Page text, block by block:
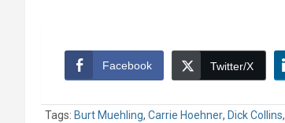
Facebook Twitter/X
Tags: Burt Muehling, Carrie Hoehner, Dick Collins,